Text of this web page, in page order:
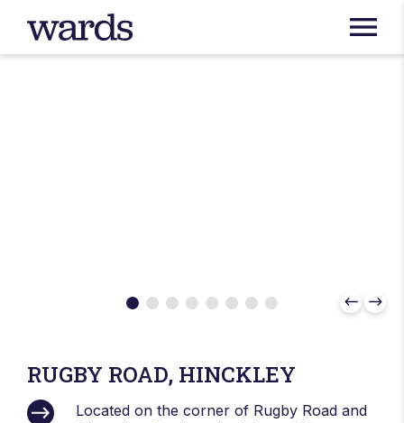
RUGBY ROAD, HINCKLEY
Located on the corner of Rugby Road and